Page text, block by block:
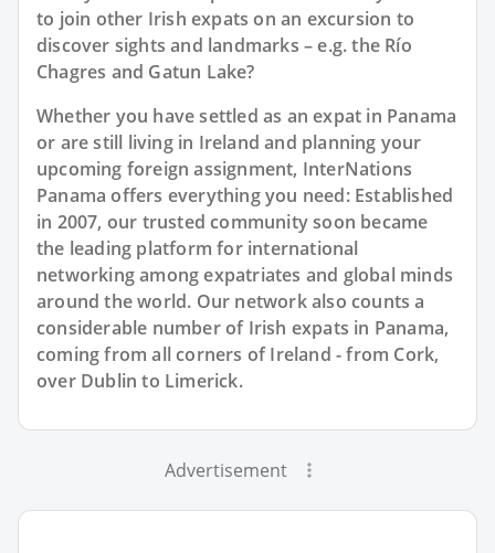
to join other Irish expats on an excursion to
discover sights and landmarks – e.g. the Río
Chagres and Gatun Lake?
Whether you have settled as an expat in Panama
or are still living in Ireland and planning your
upcoming foreign assignment, InterNations
Panama offers everything you need: Established
in 2007, our trusted community soon became
the leading platform for international
networking among expatriates and global minds
around the world. Our network also counts a
considerable number of Irish expats in Panama,
coming from all corners of Ireland - from Cork,
over Dublin to Limerick.
Advertisement